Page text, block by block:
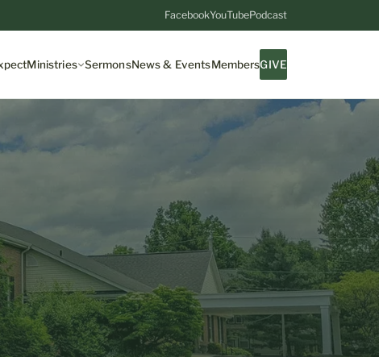
FacebookYouTubePodcast
Ministries SermonsNews & EventsMembersGIVE